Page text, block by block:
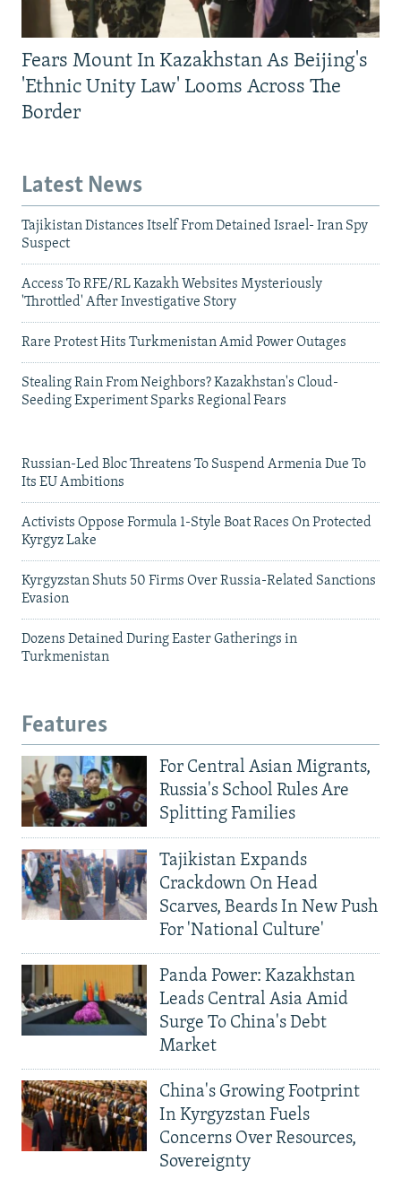
Fears Mount In Kazakhstan As Beijing's
'Ethnic Unity Law' Looms Across The
Border
Latest News
Tajikistan Distances Itself From Detained Israel- Iran Spy
Suspect
Access To RFE/RL Kazakh Websites Mysteriously
'Throttled' After Investigative Story
Rare Protest Hits Turkmenistan Amid Power Outages
Stealing Rain From Neighbors? Kazakhstan's Cloud-
Seeding Experiment Sparks Regional Fears
Russian-Led Bloc Threatens To Suspend Armenia Due To
Its EU Ambitions
Activists Oppose Formula 1-Style Boat Races On Protected
Kyrgyz Lake
Kyrgyzstan Shuts 50 Firms Over Russia-Related Sanctions
Evasion
Dozens Detained During Easter Gatherings in
Turkmenistan
Features
For Central Asian Migrants,
Russia's School Rules Are
Splitting Families
Tajikistan Expands
Crackdown On Head
Scarves, Beards In New Push
For 'National Culture'
Panda Power: Kazakhstan
Leads Central Asia Amid
Surge To China's Debt
Market
China's Growing Footprint
In Kyrgyzstan Fuels
Concerns Over Resources,
Sovereignty